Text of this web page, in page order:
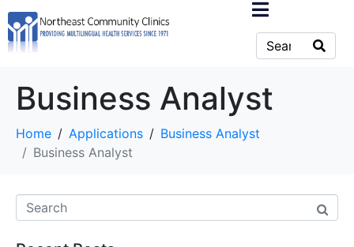
Business Analyst
Home Applications
Business Analyst
Business Analyst